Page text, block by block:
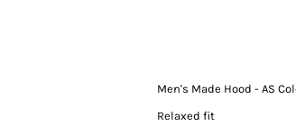
Men's Made Hood - AS
Relaxed fit